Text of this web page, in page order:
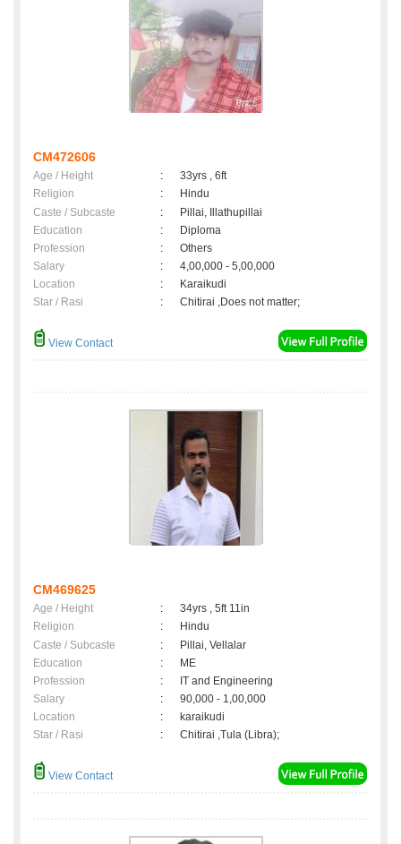
CM472606
Age / Height :
33yrs , 6ft
Religion
:
Hindu
Caste / Subcaste
:
Pillai, Illathupillai
Education
:
Diploma
Profession
:
Others
Salary
:
4,00,000 - 5,00,000
Location
:
Karaikudi
Star / Rasi
: Chitirai ,Does not matter;
View Contact
CM469625
Age / Height :
34yrs , 5ft 11in
Religion
:
Hindu
Caste / Subcaste
:
Pillai, Vellalar
Education
:
ME
Profession
:
IT and Engineering
Salary
:
90,000 - 1,00,000
Location
:
karaikudi
Star / Rasi
: Chitirai ,Tula (Libra);
View Contact